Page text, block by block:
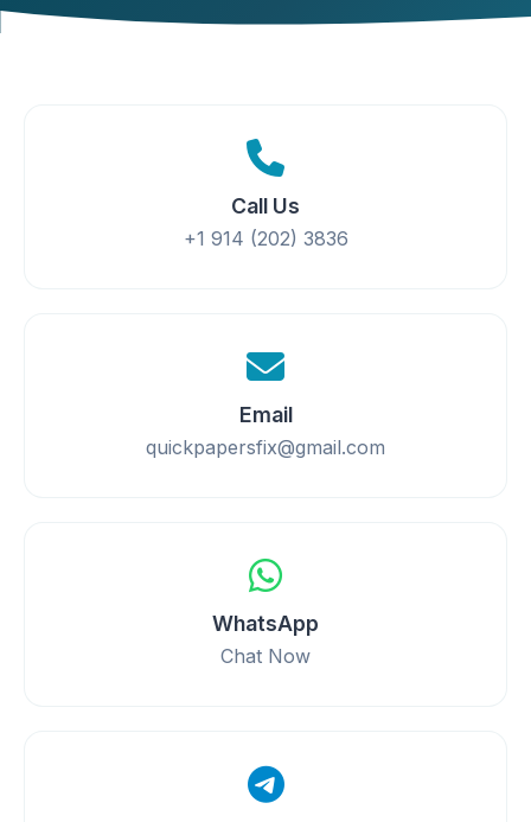
Call Us
+1 914 (202) 3836
Email
quickpapersfix@gmail.com
WhatsApp
Chat Now